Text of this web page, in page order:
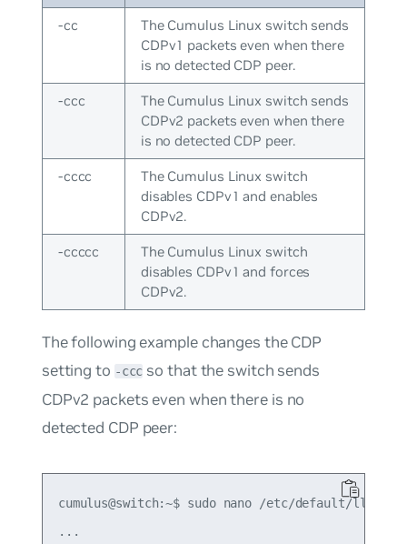
-cc
The Cumulus Linux switch sends
CDPv1 packets even when there
is no detected CDP peer.
-ccc
The Cumulus Linux switch sends
CDPv2 packets even when there
is no detected CDP peer.
-cccc
The Cumulus Linux switch
disables CDPv1 and enables
CDPv2.
-ccccc
The Cumulus Linux switch
disables CDPv1 and forces
CDPv2.
The following example changes the CDP
setting to -ccc so that the switch sends
CDPv2 packets even when there is no
detected CDP peer:
cumulus@switch:~$ sudo nano /etc/default/lldpd
...